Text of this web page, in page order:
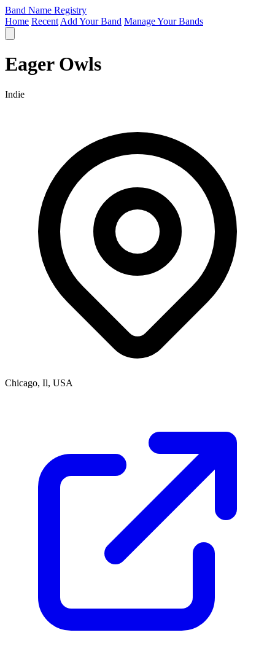
Band Name Registry
Home Recent Add Your Band Manage Your Bands
Eager Owls
Indie
Chicago, Il, USA